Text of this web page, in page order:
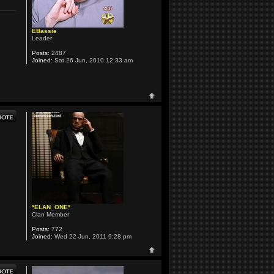
EBassie
Leader
Posts: 2487
Joined: Sat 26 Jun, 2010 12:33 am
*ELAN_ONE*
Clan Member
Posts: 772
Joined: Wed 22 Jun, 2011 9:28 pm